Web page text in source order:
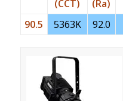
(CCT)
(Ra)
90.5
5363K 92.0